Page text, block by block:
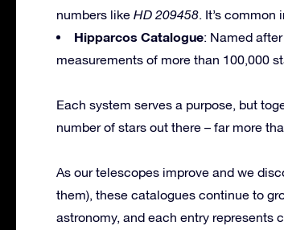
numbers like HD 209458. It’s common
Hipparcos Catalogue: Named
measurements of more than 100,000
Each system serves a purpose, but
number of stars out there – far more
As our telescopes improve and we
them), these catalogues continue to
astronomy, and each entry represents